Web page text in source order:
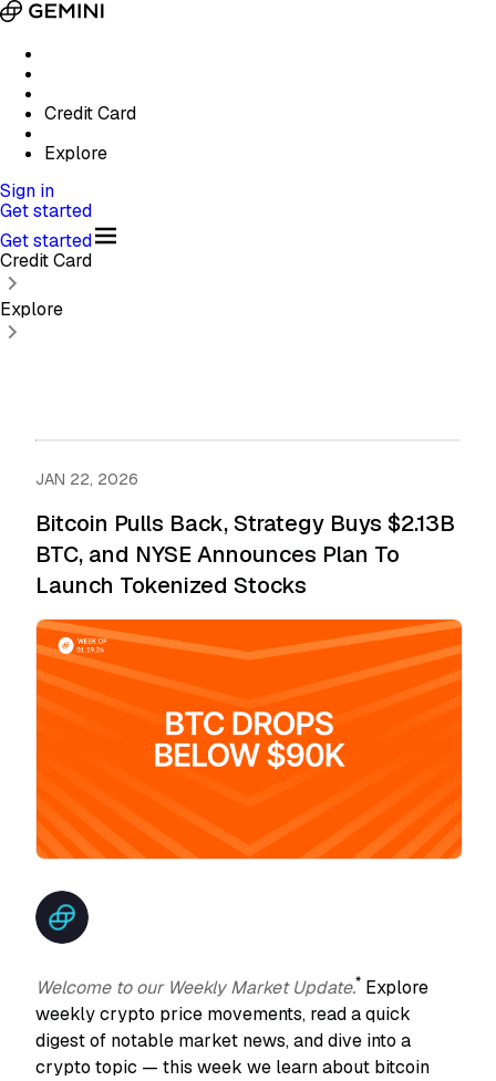
Credit Card
Explore
Sign in
Get started
Get started
Credit Card
Explore
JAN 22, 2026
Bitcoin Pulls Back, Strategy Buys $2.13B
BTC, and NYSE Announces Plan To
Launch Tokenized Stocks
Welcome to our Weekly Market Update.* Explore
weekly crypto price movements, read a quick
digest of notable market news, and dive into a
crypto topic — this week we learn about bitcoin